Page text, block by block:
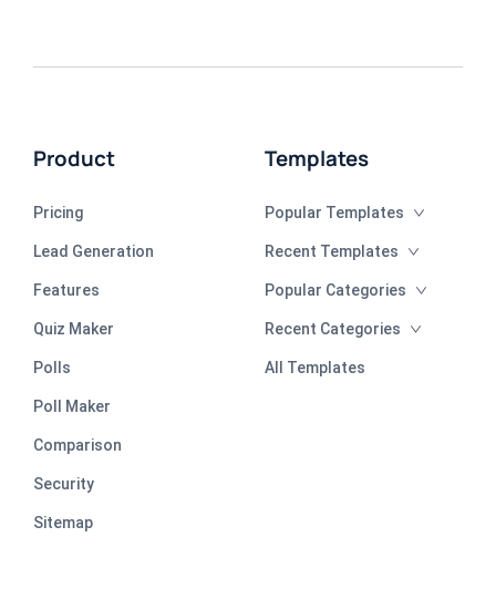
Product
Pricing
Lead Generation
Features
Quiz Maker
Polls
Poll Maker
Comparison
Security
Sitemap
Templates
Popular Templates
Recent Templates
Popular Categories
Recent Categories
All Templates